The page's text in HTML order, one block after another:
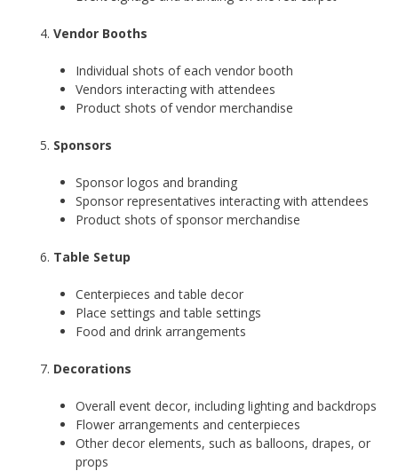
Vendor Booths
Individual shots of each vendor booth
Vendors interacting with attendees
Product shots of vendor merchandise
Sponsors
Sponsor logos and branding
Sponsor representatives interacting with attendees
Product shots of sponsor merchandise
Table Setup
Centerpieces and table decor
Place settings and table settings
Food and drink arrangements
Decorations
Overall event decor, including lighting and backdrops
Flower arrangements and centerpieces
Other decor elements, such as balloons, drapes, or
props